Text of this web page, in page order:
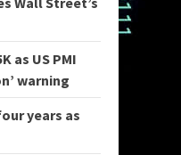
as US PMI
warning
years as